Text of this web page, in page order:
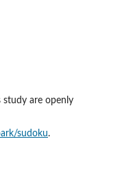
study are openly
sudoku.